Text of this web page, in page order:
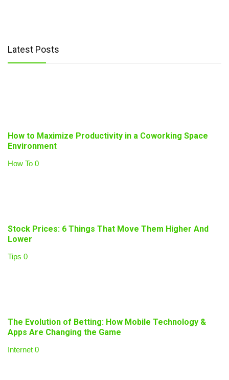
Latest Posts
How to Maximize Productivity in a Coworking Space
Environment
How To 0
Stock Prices: 6 Things That Move Them Higher And
Lower
Tips 0
The Evolution of Betting: How Mobile Technology &
Apps Are Changing the Game
Internet 0